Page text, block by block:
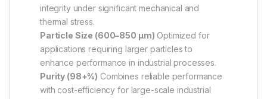
integrity under significant mechanical and
thermal stress.
Particle Size (600–850 µm) Optimized for
applications requiring larger particles to
enhance performance in industrial processes.
Purity (98+%) Combines reliable performance
with cost-efficiency for large-scale industrial